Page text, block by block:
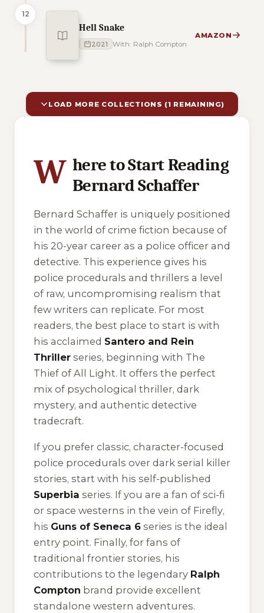
12
Hell Snake
2021 With: Ralph Compton
AMAZON
LOAD MORE COLLECTIONS (1 REMAINING)
W here to Start Reading
Bernard Schaffer
Bernard Schaffer is uniquely positioned
in the world of crime fiction because of
his 20-year career as a police officer and
detective. This experience gives his
police procedurals and thrillers a level
of raw, uncompromising realism that
few writers can replicate. For most
readers, the best place to start is with
his acclaimed Santero and Rein
Thriller series, beginning with The
Thief of All Light. It offers the perfect
mix of psychological thriller, dark
mystery, and authentic detective
tradecraft.
If you prefer classic, character-focused
police procedurals over dark serial killer
stories, start with his self-published
Superbia series. If you are a fan of sci-fi
or space westerns in the vein of Firefly,
his Guns of Seneca 6 series is the ideal
entry point. Finally, for fans of
traditional frontier stories, his
contributions to the legendary Ralph
Compton brand provide excellent
standalone western adventures.